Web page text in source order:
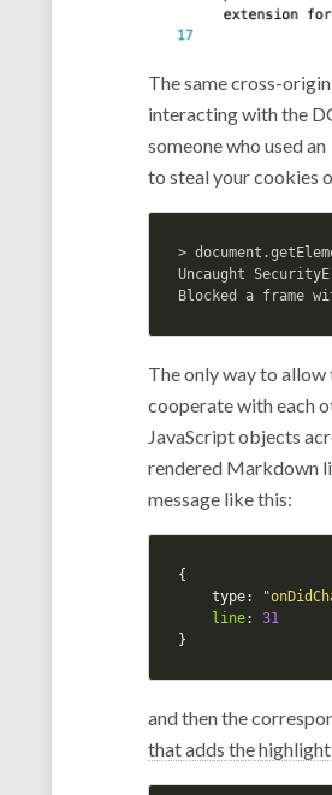
The same cross-
interacting with the
someone who used an
to steal your cookies
>
Uncaught
The only way to
cooperate with each
JavaScript objects
rendered Markdown
message like this:
{
type: "
line:
31
}
and then the
that adds the highlight